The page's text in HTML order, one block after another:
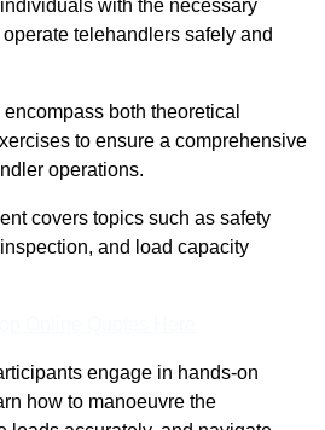
with the necessary
telehandlers safely and
both theoretical
to ensure a comprehensive
operations.
covers topics such as safety
and load capacity
engage in hands-on
how to manoeuvre the